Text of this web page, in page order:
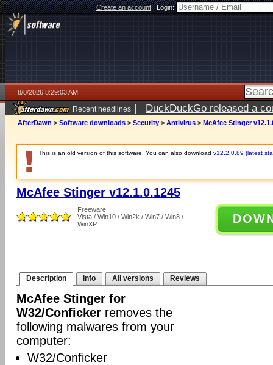
Create an account|Login:
8/8/2026 8:29:03 AM
Recent headlines | DuckDuckGo released a
AfterDawn > Software downloads > Security > Antivirus > McAfee Stinger
This is an old version of this software. You can also download v12.2.0.89 (latest
McAfee Stinger v12.1.0.1245
Freeware
Vista / Win10 / Win2k / Win7 / Win8 /
WinXP
Description Info All versions Reviews
McAfee Stinger for
W32/Conficker removes the
following malwares from your
computer:
W32/Conficker